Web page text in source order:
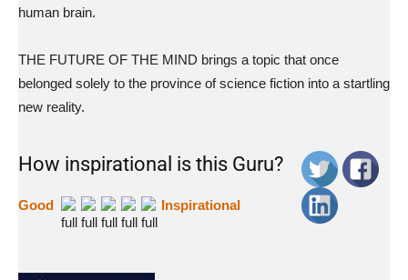
human brain.
THE FUTURE OF THE MIND brings a topic that once
belonged solely to the province of science fiction into a startling
new reality.
How inspirational is this Guru?
Good Inspirational